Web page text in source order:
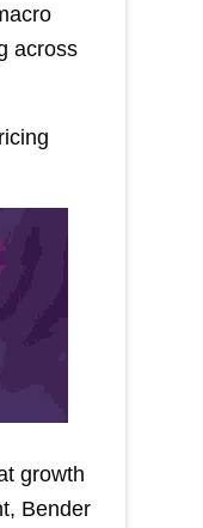
across
growth
Bender